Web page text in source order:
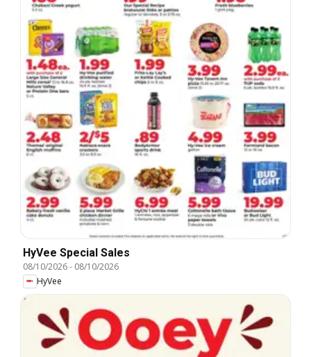
HyVee Special Sales
08/10/2026- 08/10/2026
HyVee